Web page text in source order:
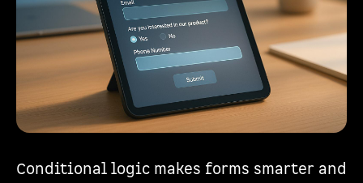
Conditional logic makes forms smarter and